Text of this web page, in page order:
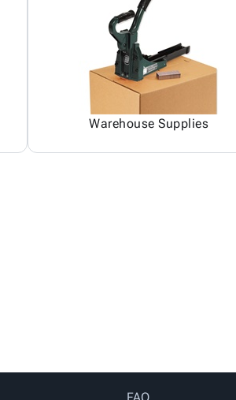
Warehouse Supplies